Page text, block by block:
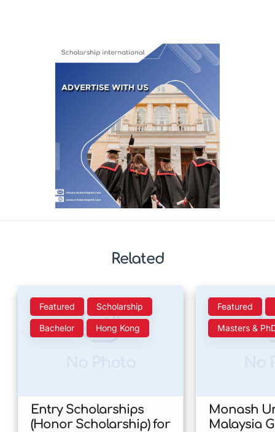
Related
Featured Scholarship
Bachelor Hong Kong
Entry Scholarships
(Honor Scholarship) for
Featured
Masters &
Monash
Malaysia